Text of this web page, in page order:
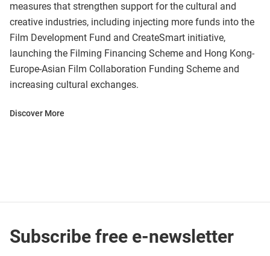
measures that strengthen support for the cultural and
creative industries, including injecting more funds into the
Film Development Fund and CreateSmart initiative,
launching the Filming Financing Scheme and Hong Kong-
Europe-Asian Film Collaboration Funding Scheme and
increasing cultural exchanges.
Discover More
Subscribe free e-newsletter